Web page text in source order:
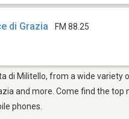
di Grazia FM 88.25
di Militello, from a wide variety
and more. Come find the
phones.